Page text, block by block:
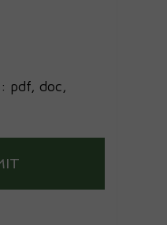
pdf, doc,